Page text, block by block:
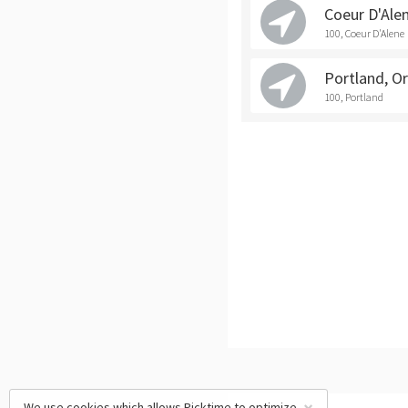
Coeur
100, Coeur D'Alene
Portland,
100, Portland